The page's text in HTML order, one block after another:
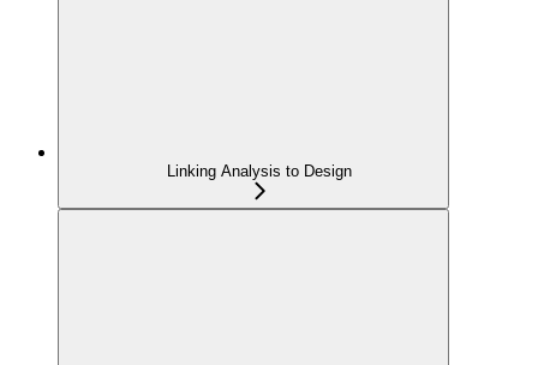
Linking Analysis to Design